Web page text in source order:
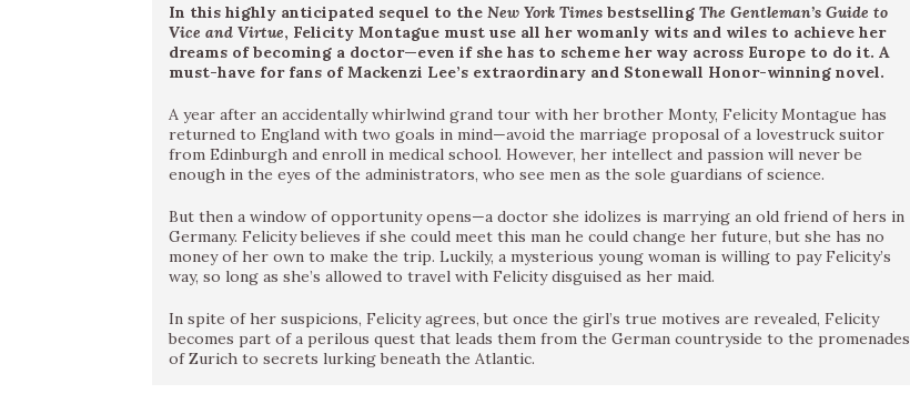
In this highly anticipated sequel to the New York Times bestselling The Gentleman’s Guide to
Vice and Virtue, Felicity Montague must use all her womanly wits and wiles to achieve her
dreams of becoming a doctor—even if she has to scheme her way across Europe to do it. A
must-have for fans of Mackenzi Lee’s extraordinary and Stonewall Honor-winning novel.
A year after an accidentally whirlwind grand tour with her brother Monty, Felicity Montague has
returned to England with two goals in mind—avoid the marriage proposal of a lovestruck suitor
from Edinburgh and enroll in medical school. However, her intellect and passion will never be
enough in the eyes of the administrators, who see men as the sole guardians of science.
But then a window of opportunity opens—a doctor she idolizes is marrying an old friend of hers in
Germany. Felicity believes if she could meet this man he could change her future, but she has no
money of her own to make the trip. Luckily, a mysterious young woman is willing to pay Felicity’s
way, so long as she’s allowed to travel with Felicity disguised as her maid.
In spite of her suspicions, Felicity agrees, but once the girl’s true motives are revealed, Felicity
becomes part of a perilous quest that leads them from the German countryside to the promenades
of Zurich to secrets lurking beneath the Atlantic.